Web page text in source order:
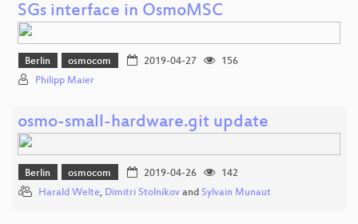
SGs interface in OsmoMSC
Berlin osmocom 2019-04-27
156
Philipp Maier
osmo-small-hardware.git update
Berlin osmocom 2019-04-26
142
Harald Welte, Dimitri Stolnikov and Sylvain Munaut